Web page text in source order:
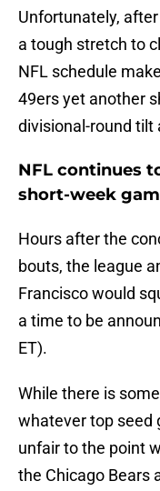
Unfortunately,
a tough stretch to
NFL schedule
49ers yet another
divisional-round tilt
NFL continues
short-week
Hours after the
bouts, the league
Francisco would
a time to be
ET).
While there is
whatever top seed
unfair to the point
the Chicago Bears